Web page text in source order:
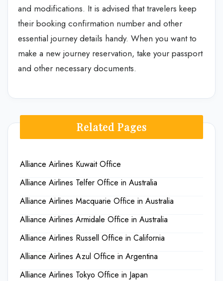
and modifications. It is advised that travelers keep
their booking confirmation number and other
essential journey details handy. When you want to
make a new journey reservation, take your passport
and other necessary documents.
Related Pages
Alliance Airlines Kuwait Office
Alliance Airlines Telfer Office in Australia
Alliance Airlines Macquarie Office in Australia
Alliance Airlines Armidale Office in Australia
Alliance Airlines Russell Office in California
Alliance Airlines Azul Office in Argentina
Alliance Airlines Tokyo Office in Japan